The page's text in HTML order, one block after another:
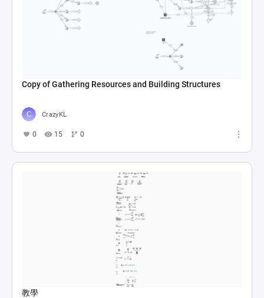
Copy of Gathering Resources and Building Structures
CrazyKL
0 15 0
教學